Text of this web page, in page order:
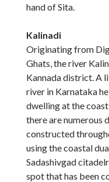
hand of Sita.
Kalinadi
Originating from
Ghats, the river
Kannada district. A
river in Karnataka
dwelling at the
there are numerous
constructed
using the coastal
Sadashivgad
spot that has been